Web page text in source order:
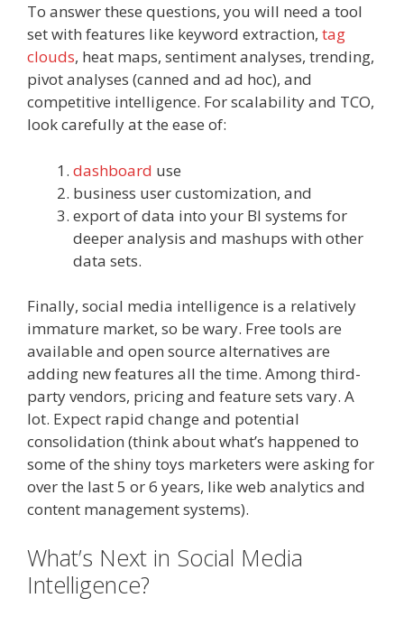
To answer these questions, you will need a tool
set with features like keyword extraction, tag
clouds, heat maps, sentiment analyses, trending,
pivot analyses (canned and ad hoc), and
competitive intelligence. For scalability and TCO,
look carefully at the ease of:
dashboard use
business user customization, and
export of data into your BI systems for
deeper analysis and mashups with other
data sets.
Finally, social media intelligence is a relatively
immature market, so be wary. Free tools are
available and open source alternatives are
adding new features all the time. Among third-
party vendors, pricing and feature sets vary. A
lot. Expect rapid change and potential
consolidation (think about what’s happened to
some of the shiny toys marketers were asking for
over the last 5 or 6 years, like web analytics and
content management systems).
What’s Next in Social Media
Intelligence?